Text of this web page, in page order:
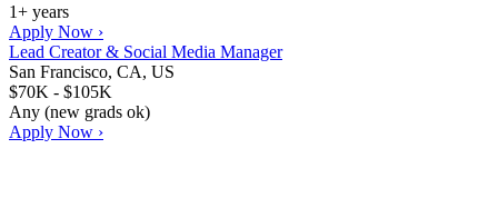
1+ years
Apply Now ›
Lead Creator & Social Media Manager
San Francisco, CA, US
$70K - $105K
Any (new grads ok)
Apply Now ›